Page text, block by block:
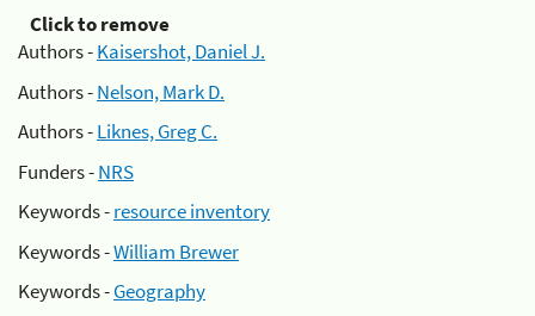
Click to remove
Authors -Kaisershot, Daniel J.
Authors -Nelson, Mark D.
Authors -Liknes, Greg C.
Funders -NRS
Keywords -resource inventory
Keywords -William Brewer
Keywords -Geography